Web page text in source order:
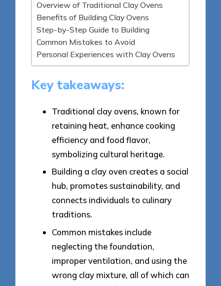
Overview of Traditional Clay Ovens
Benefits of Building Clay Ovens
Step-by-Step Guide to Building
Common Mistakes to Avoid
Personal Experiences with Clay Ovens
Key takeaways:
Traditional clay ovens, known for
retaining heat, enhance cooking
efficiency and food flavor,
symbolizing cultural heritage.
Building a clay oven creates a social
hub, promotes sustainability, and
connects individuals to culinary
traditions.
Common mistakes include
neglecting the foundation,
improper ventilation, and using the
wrong clay mixture, all of which can